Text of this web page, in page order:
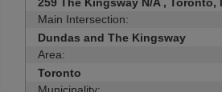
Main Intersection:
Dundas and The Kingsway
Area:
Toronto